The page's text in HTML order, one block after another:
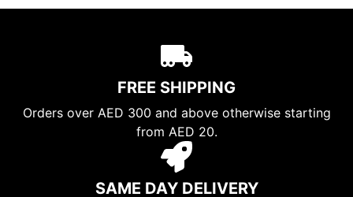
FREE SHIPPING
Orders over AED 300 and above otherwise starting
from AED 20.
SAME DAY DELIVERY